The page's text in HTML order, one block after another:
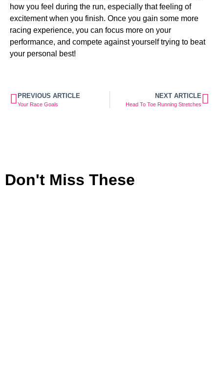
how you feel during the run, especially that feeling of
excitement when you finish. Once you gain some more
racing experience, you can focus more on your
performance, and compete against yourself trying to beat
your personal best!
PREVIOUS ARTICLE
Your Race Goals
NEXT ARTICLE
Head To Toe Running Stretches
Don't Miss These